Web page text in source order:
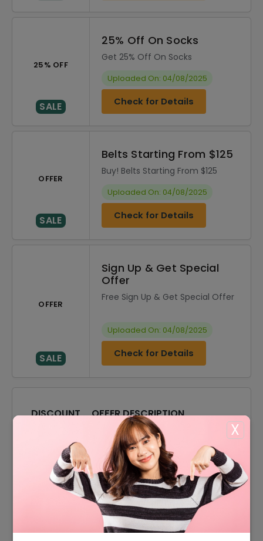
X
25% OFF
SALE
25% Off On Socks
Get 25% Off On Socks
Uploaded On: 04/08/2025
Check for Details
OFFER
SALE
Belts Starting From $125
Buy! Belts Starting From $125
Uploaded On: 04/08/2025
Check for Details
OFFER
SALE
Sign Up & Get Special
Offer
Free Sign Up & Get Special Offer
Uploaded On: 04/08/2025
Check for Details
DISCOUNT
OFFER DESCRIPTION
10% Off On Select Item
50% Off
50% Off On Sale Items
Offer
Free Shipping On All Order
50% Off On Women Products
50% Off
50% Off On Men Products